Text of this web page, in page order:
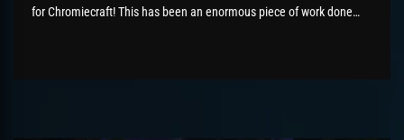
for Chromiecraft! This has been an enormous piece of work done